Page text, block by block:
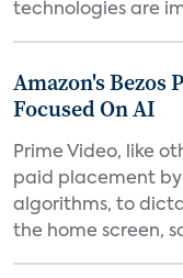
technologies are
Amazon's Bezos
Focused On AI
Prime Video, like
paid placement by
algorithms, to
the home screen,